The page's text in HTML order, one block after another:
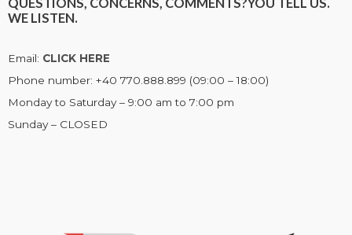
WE LISTEN.
Email: CLICK HERE
Phone number: +40 770.888.899 (09:00 – 18:00)
Monday to Saturday – 9:00 am to 7:00 pm
Sunday – CLOSED